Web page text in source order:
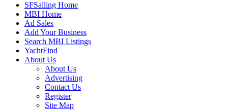
SFSailing Home
MBI Home
Ad Sales
Add Your Business
Search MBI Listings
YachtFind
About Us
About Us
Advertising
Contact Us
Register
Site Map